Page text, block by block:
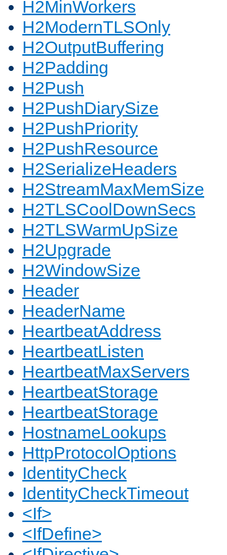
H2MinWorkers
H2ModernTLSOnly
H2OutputBuffering
H2Padding
H2Push
H2PushDiarySize
H2PushPriority
H2PushResource
H2SerializeHeaders
H2StreamMaxMemSize
H2TLSCoolDownSecs
H2TLSWarmUpSize
H2Upgrade
H2WindowSize
Header
HeaderName
HeartbeatAddress
HeartbeatListen
HeartbeatMaxServers
HeartbeatStorage
HeartbeatStorage
HostnameLookups
HttpProtocolOptions
IdentityCheck
IdentityCheckTimeout
<If>
<IfDefine>